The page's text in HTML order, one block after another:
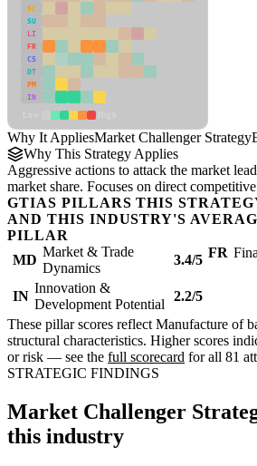
SC
SU
LI
FR
CS
DT
PM
IN
Why It AppliesMarket Challenger Strategy
Why This Strategy Applies
Aggressive actions to attack the market
market share. Focuses on direct
GTIAS PILLARS THIS
AND THIS INDUSTRY'S
PILLAR
MD
Market & Trade
Dynamics
3.4/5 FR
IN
Innovation &
Development Potential
2.2/5
These pillar scores reflect Manufacture of
structural characteristics. Higher scores
or risk — see the full scorecard for all 81
STRATEGIC FINDINGS
Market Challenger
this industry